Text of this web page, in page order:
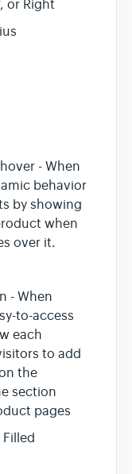
or Right
- When
behavior
by showing
when
over it.
- When
to-access
each
to add
the
section
pages